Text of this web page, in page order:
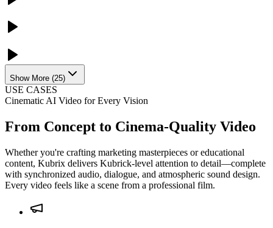
Show More (25)
USE CASES
Cinematic AI Video for Every Vision
From Concept to Cinema-Quality Video
Whether you're crafting marketing masterpieces or educational
content, Kubrix delivers Kubrick-level attention to detail—complete
with synchronized audio, dialogue, and atmospheric sound design.
Every video feels like a scene from a professional film.